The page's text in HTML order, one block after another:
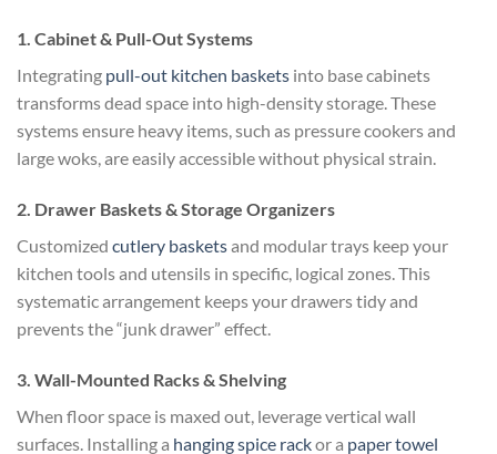
1. Cabinet & Pull-Out Systems
Integrating pull-out kitchen baskets into base cabinets
transforms dead space into high-density storage. These
systems ensure heavy items, such as pressure cookers and
large woks, are easily accessible without physical strain.
2. Drawer Baskets & Storage Organizers
Customized cutlery basketsand modular trays keep your
kitchen tools and utensils in specific, logical zones. This
systematic arrangement keeps your drawers tidy and
prevents the “junk drawer” effect.
3. Wall-Mounted Racks & Shelving
When floor space is maxed out, leverage vertical wall
surfaces. Installing a hanging spice rackor a paper towel